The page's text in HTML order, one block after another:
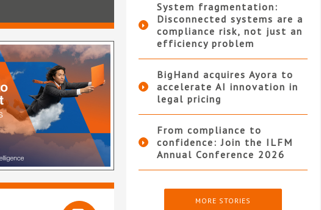
System fragmentation:
Disconnected systems are a
compliance risk, not just an
efficiency problem
BigHand acquires Ayora to
accelerate AI innovation in
legal pricing
From compliance to
confidence: Join the ILFM
Annual Conference 2026
MORE STORIES